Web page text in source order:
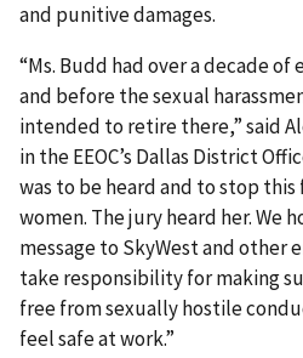
and punitive damages.
“Ms. Budd had over a decade
and before the sexual
intended to retire there,” said
in the EEOC’s Dallas District
was to be heard and to stop
women. The jury heard her. We
message to SkyWest and
take responsibility for making
free from sexually hostile
feel safe at work.”